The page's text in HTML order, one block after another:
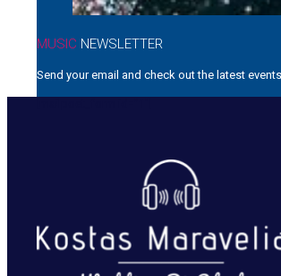
MUSIC NEWSLETTER
Send your email and check out the latest